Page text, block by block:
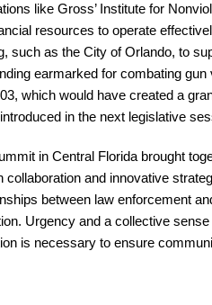
like Gross’ Institute for
resources to operate
such as the City of Orlando, to
earmarked for combating
which would have created a
in the next legislative
in Central Florida brought
collaboration and innovative
between law enforcement
Urgency and a collective
is necessary to ensure